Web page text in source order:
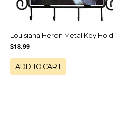
Louisiana Heron Metal Key
$18.99
ADD TO CART